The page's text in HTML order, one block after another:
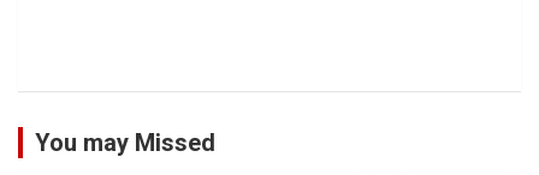
You may Missed